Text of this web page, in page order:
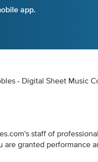
app.
- Digital Sheet Music
staff of
granted